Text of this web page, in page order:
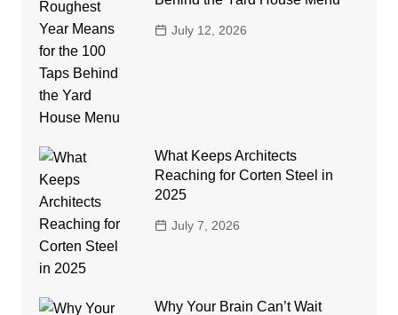
July 12, 2026
What Keeps Architects
Reaching for Corten Steel in
2025
July 7, 2026
Why Your Brain Can’t Wait